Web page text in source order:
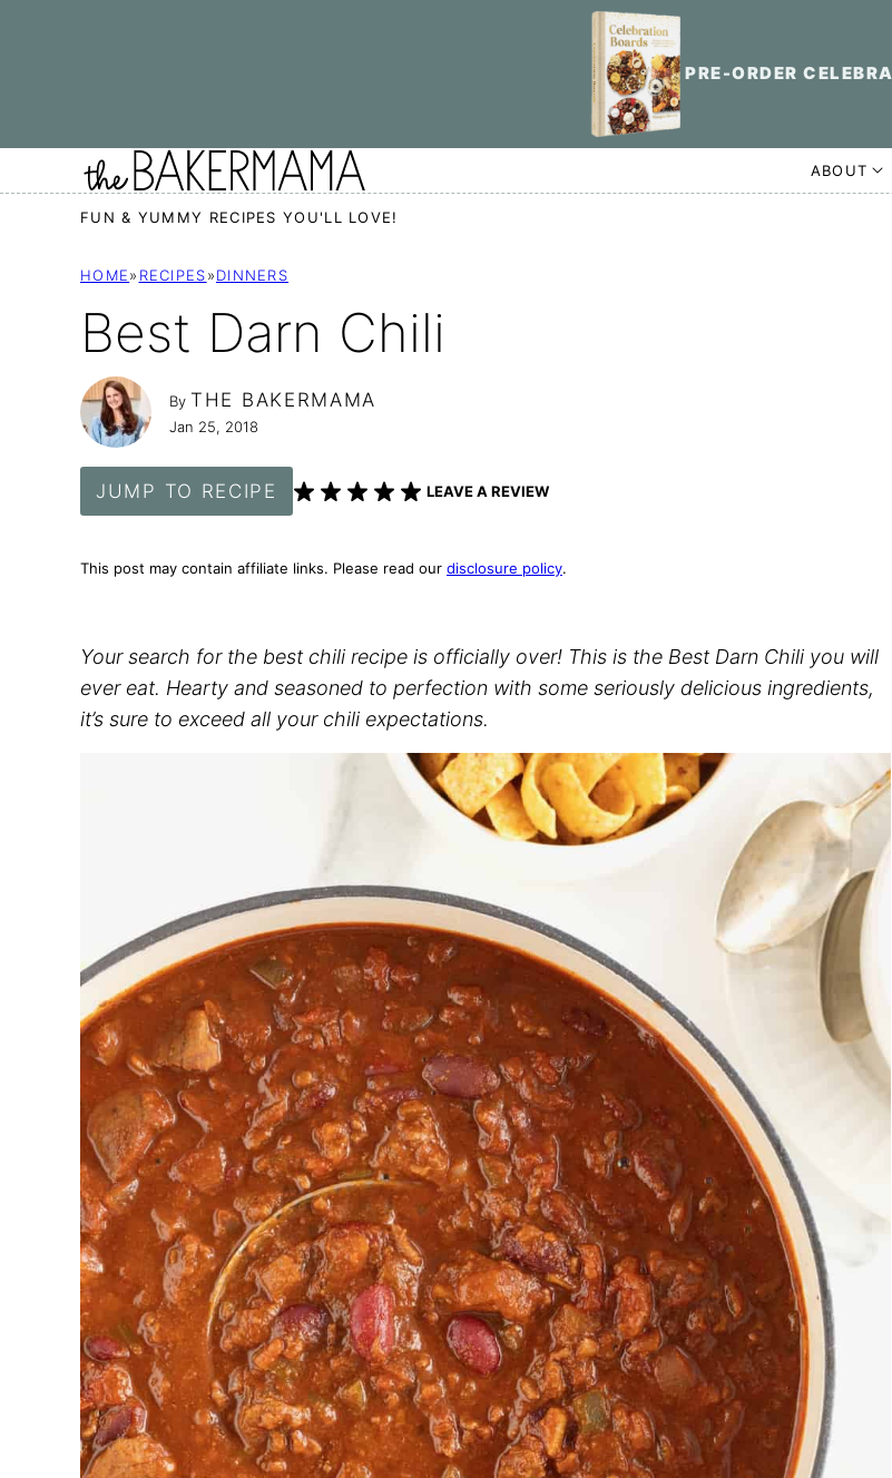
PRE-ORDER
ABOUT
FUN & YUMMY RECIPES YOU'LL LOVE!
HOME» RECIPES»DINNERS
Best Darn Chili
By THE BAKERMAMA
Jan 25, 2018
JUMP TO RECIPE LEAVE A REVIEW
This post may contain affiliate links. Please read our disclosure policy.
Your search for the best chili recipe is officially over! This is the Best Darn Chili you will
ever eat. Hearty and seasoned to perfection with some seriously delicious ingredients,
it’s sure to exceed all your chili expectations.